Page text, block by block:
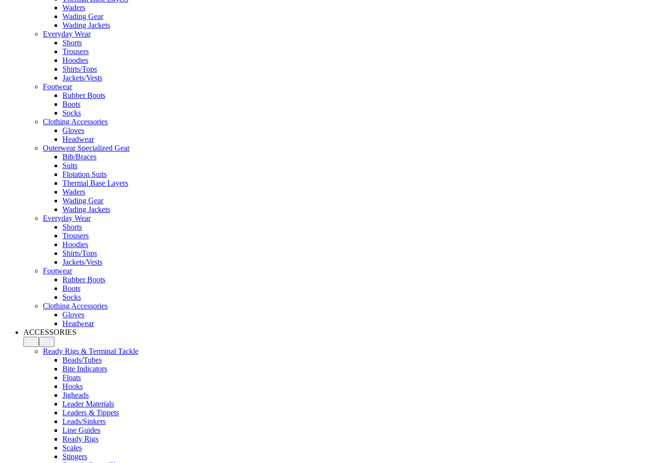
Waders
Wading Gear
Wading Jackets
Everyday Wear
Shorts
Trousers
Hoodies
Shirts/Tops
Jackets/Vests
Footwear
Rubber Boots
Boots
Socks
Clothing Accessories
Gloves
Headwear
Outerwear Specialized Gear
Bib/Braces
Suits
Flotation Suits
Thermal Base Layers
Waders
Wading Gear
Wading Jackets
Everyday Wear
Shorts
Trousers
Hoodies
Shirts/Tops
Jackets/Vests
Footwear
Rubber Boots
Boots
Socks
Clothing Accessories
Gloves
Headwear
ACCESSORIES
Ready Rigs & Terminal Tackle
Beads/Tubes
Bite Indicators
Floats
Hooks
Jigheads
Leader Materials
Leaders & Tippets
Leads/Sinkers
Line Guides
Ready Rigs
Scales
Stingers